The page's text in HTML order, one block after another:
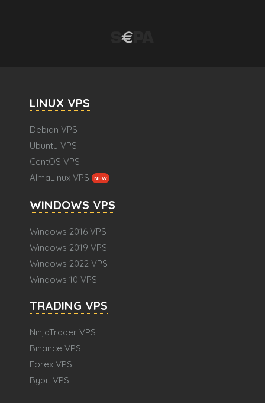
LINUX VPS
Debian VPS
Ubuntu VPS
CentOS VPS
AlmaLinux VPS
NEW
WINDOWS VPS
Windows 2016 VPS
Windows 2019 VPS
Windows 2022 VPS
Windows 10 VPS
TRADING VPS
NinjaTrader VPS
Binance VPS
Forex VPS
Bybit VPS